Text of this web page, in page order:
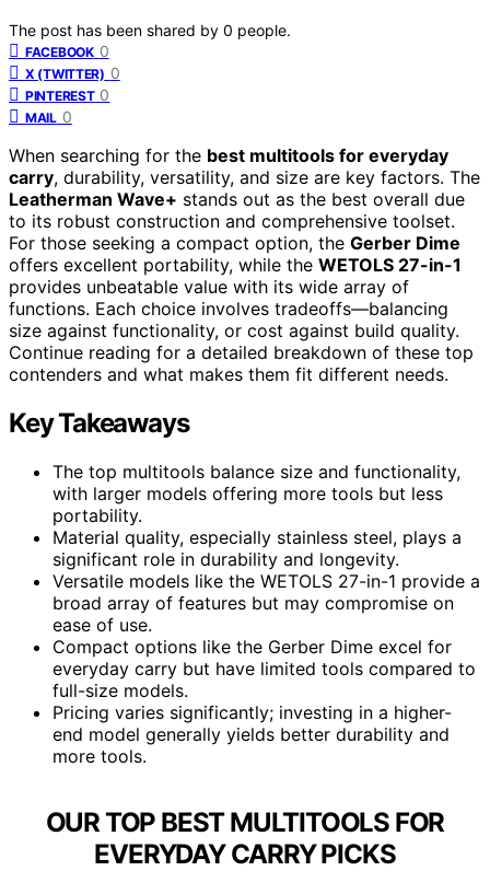
The post has been shared by 0 people.
FACEBOOK 0
X (TWITTER) 0
PINTEREST 0
MAIL 0
When searching for the best multitools for everyday
carry, durability, versatility, and size are key factors. The
Leatherman Wave+ stands out as the best overall due
to its robust construction and comprehensive toolset.
For those seeking a compact option, the Gerber Dime
offers excellent portability, while the WETOLS 27-in-1
provides unbeatable value with its wide array of
functions. Each choice involves tradeoffs—balancing
size against functionality, or cost against build quality.
Continue reading for a detailed breakdown of these top
contenders and what makes them fit different needs.
Key Takeaways
The top multitools balance size and functionality,
with larger models offering more tools but less
portability.
Material quality, especially stainless steel, plays a
significant role in durability and longevity.
Versatile models like the WETOLS 27-in-1 provide a
broad array of features but may compromise on
ease of use.
Compact options like the Gerber Dime excel for
everyday carry but have limited tools compared to
full-size models.
Pricing varies significantly; investing in a higher-
end model generally yields better durability and
more tools.
OUR TOP BEST MULTITOOLS FOR
EVERYDAY CARRY PICKS